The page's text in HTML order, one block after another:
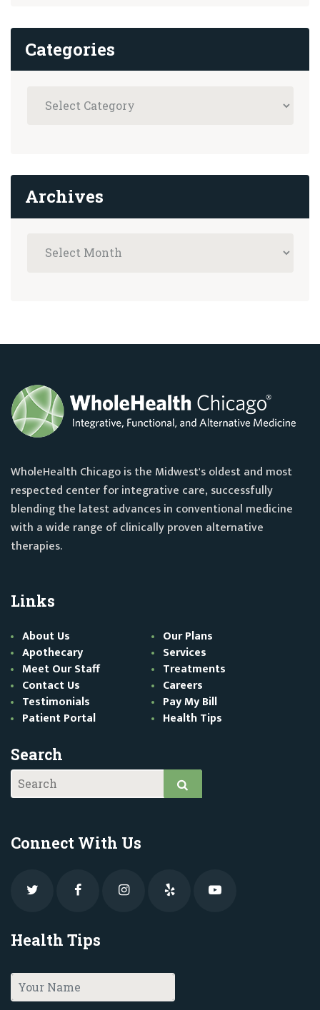
Categories
Archives
WholeHealth Chicago is the Midwest's oldest and most
respected center for integrative care, successfully
blending the latest advances in conventional medicine
with a wide range of clinically proven alternative
therapies.
Links
About Us
Our Plans
Apothecary
Services
Meet Our Staff
Treatments
Contact Us
Careers
Testimonials
Pay My Bill
Patient Portal
Health Tips
Search
Connect With Us
Health Tips